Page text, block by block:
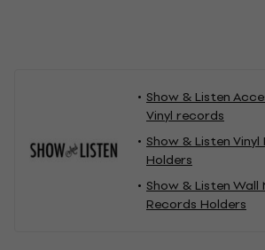
Show & Listen
Vinyl records
Show & Listen
Holders
Show & Listen Wall
Records Holders